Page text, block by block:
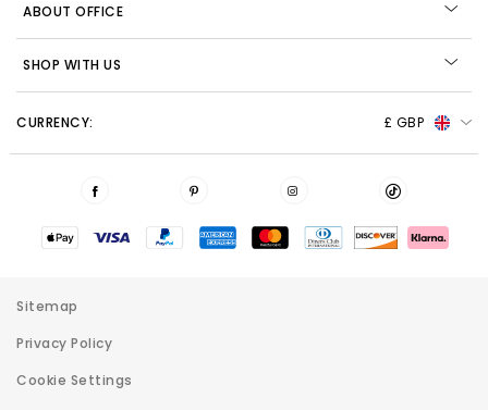
ABOUT OFFICE
SHOP WITH US
CURRENCY: £ GBP
Sitemap
Privacy Policy
Cookie Settings